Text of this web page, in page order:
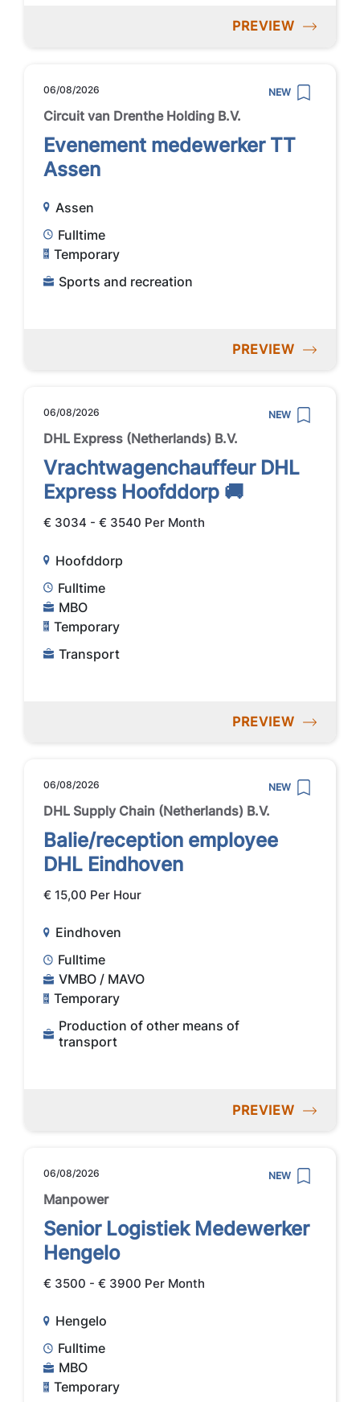
PREVIEW
06/08/2026 NEW
Circuit van Drenthe Holding B.V.
Evenement medewerker TT
Assen
Assen
Fulltime
Temporary
Sports and recreation
PREVIEW
06/08/2026 NEW
DHL Express (Netherlands) B.V.
Vrachtwagenchauffeur DHL
Express Hoofddorp 🚚
€ 3034 - € 3540 Per Month
Hoofddorp
Fulltime
MBO
Temporary
Transport
PREVIEW
06/08/2026 NEW
DHL Supply Chain (Netherlands) B.V.
Balie/reception employee
DHL Eindhoven
€ 15,00 Per Hour
Eindhoven
Fulltime
VMBO / MAVO
Temporary
Production of other means of
transport
PREVIEW
06/08/2026 NEW
Manpower
Senior Logistiek Medewerker
Hengelo
€ 3500 - € 3900 Per Month
Hengelo
Fulltime
MBO
Temporary